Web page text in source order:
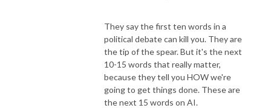
They say the first ten words in a
political debate can kill you. They are
the tip of the spear. But it's the next
10-15 words that really matter,
because they tell you HOW we're
going to get things done. These are
the next 15 words on AI.